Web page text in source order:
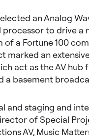
an Analog
to drive a
a Fortune 100
marked an
act as the AV hub
a basement
and staging and
of Special
AV, Music